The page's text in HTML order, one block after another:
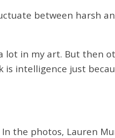
between harsh
lot in my art. But then
is intelligence just
the photos, Lauren